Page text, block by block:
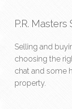
P.R.
Selling and
choosing the
chat and some
property.